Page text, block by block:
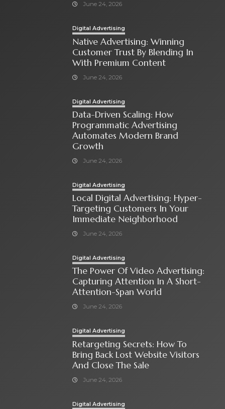
June 24, 2026
Digital Advertising
Native Advertising: Winning
Customer Trust By Blending In
With Premium Content
June 24, 2026
Digital Advertising
Data-Driven Scaling: How
Programmatic Advertising
Automates Modern Brand
Growth
June 24, 2026
Digital Advertising
Local Digital Advertising: Hyper-
Targeting Customers In Your
Immediate Neighborhood
June 24, 2026
Digital Advertising
The Power Of Video Advertising:
Capturing Attention In A Short-
Attention-Span World
June 24, 2026
Digital Advertising
Retargeting Secrets: How To
Bring Back Lost Website Visitors
And Close The Sale
June 24, 2026
Digital Advertising